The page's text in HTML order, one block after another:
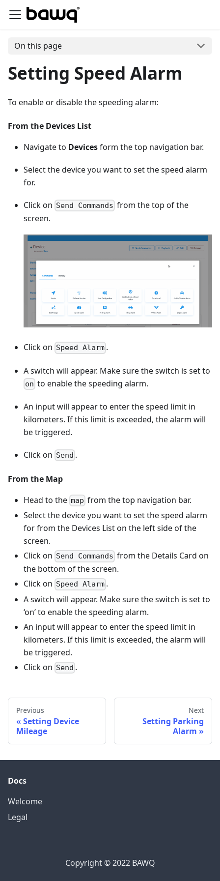
On this page
Setting Speed Alarm
To enable or disable the speeding alarm:
From the Devices List
Navigate to Devicesform the top navigation bar.
Select the device you want to set the speed alarm
for.
Click on Send Commands from the top of the
screen.
Click on Speed Alarm .
A switch will appear. Make sure the switch is set to
on to enable the speeding alarm.
An input will appear to enter the speed limit in
kilometers. If this limit is exceeded, the alarm will
be triggered.
Click on Send .
From the Map
Head to the map from the top navigation bar.
Select the device you want to set the speed alarm
for from the Devices List on the left side of the
screen.
Click on Send Commands from the Details Card on
the bottom of the screen.
Click on Speed Alarm .
A switch will appear. Make sure the switch is set to
‘on’ to enable the speeding alarm.
An input will appear to enter the speed limit in
kilometers. If this limit is exceeded, the alarm will
be triggered.
Click on Send .
Previous
Setting Device
Mileage
Next
Setting Parking
Alarm
Docs
Welcome
Legal
Copyright © 2022 BAWQ